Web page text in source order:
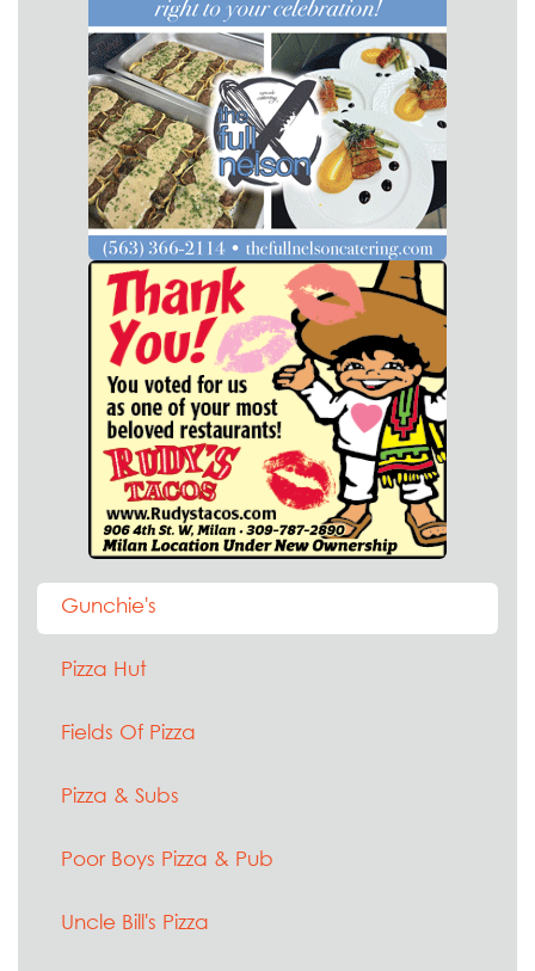
Gunchie's
Pizza Hut
Fields Of Pizza
Pizza & Subs
Poor Boys Pizza & Pub
Uncle Bill's Pizza